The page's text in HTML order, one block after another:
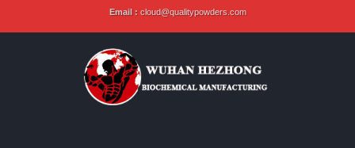
Email : cloud@qualitypowders.com